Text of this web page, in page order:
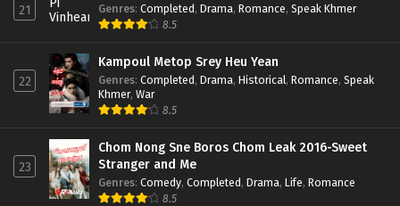
21 Genres: Completed, Drama, Romance, Speak Khmer
8.5
22
Kampoul Metop Srey Heu Yean
Genres: Completed, Drama, Historical, Romance, Speak
Khmer, War
8.5
23
Chom Nong Sne Boros Chom Leak 2016-Sweet
Stranger and Me
Genres: Comedy, Completed, Drama, Life, Romance
8.5